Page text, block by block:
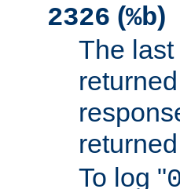
2326 (%b)
The
To log "